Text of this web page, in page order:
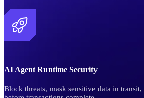
AI Agent Runtime Security
Block threats, mask sensitive data in transit,